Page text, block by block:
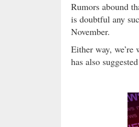
Rumors abound
is doubtful any
November.
Either way,
has also